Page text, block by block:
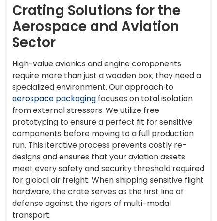
Crating Solutions for the
Aerospace and Aviation
Sector
High-value avionics and engine components
require more than just a wooden box; they need a
specialized environment. Our approach to
aerospace packaging focuses on total isolation
from external stressors. We utilize free
prototyping to ensure a perfect fit for sensitive
components before moving to a full production
run. This iterative process prevents costly re-
designs and ensures that your aviation assets
meet every safety and security threshold required
for global air freight. When shipping sensitive flight
hardware, the crate serves as the first line of
defense against the rigors of multi-modal
transport.